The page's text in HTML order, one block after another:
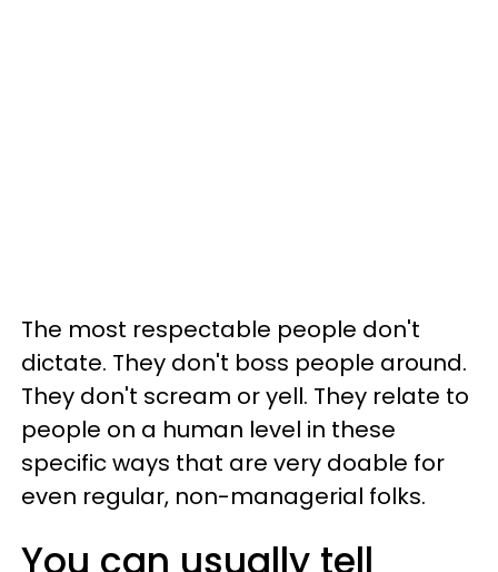
The most respectable people don't
dictate. They don't boss people around.
They don't scream or yell. They relate to
people on a human level in these
specific ways that are very doable for
even regular, non-managerial folks.
You can usually tell